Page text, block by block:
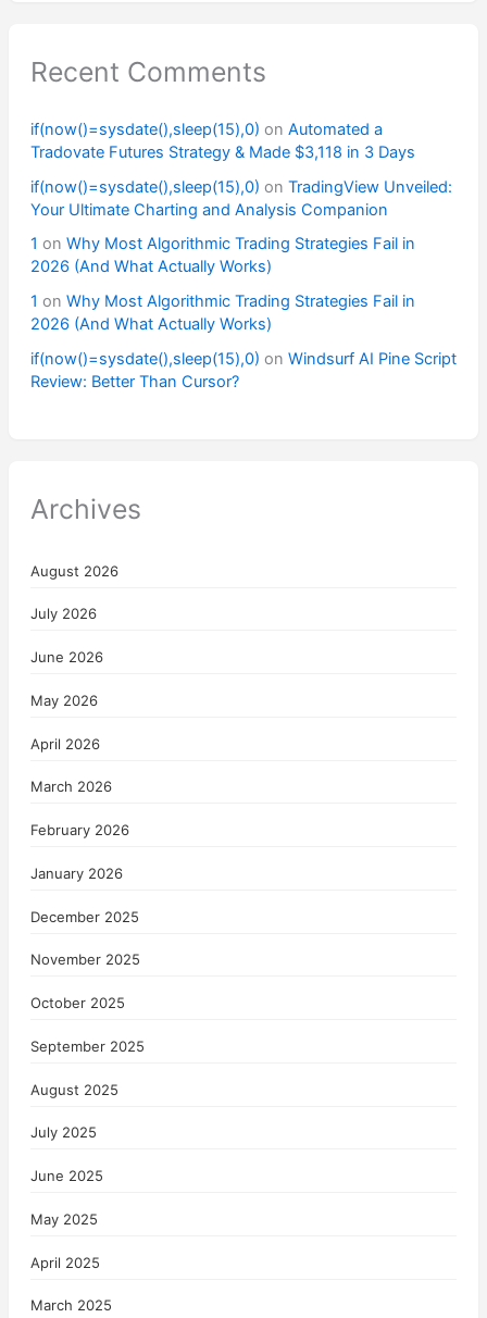
Recent Comments
if(now()=sysdate(),sleep(15),0) on Automated a
Tradovate Futures Strategy & Made $3,118 in 3 Days
if(now()=sysdate(),sleep(15),0) on TradingView Unveiled:
Your Ultimate Charting and Analysis Companion
1 on Why Most Algorithmic Trading Strategies Fail in
2026 (And What Actually Works)
1 on Why Most Algorithmic Trading Strategies Fail in
2026 (And What Actually Works)
if(now()=sysdate(),sleep(15),0) on Windsurf AI Pine Script
Review: Better Than Cursor?
Archives
August 2026
July 2026
June 2026
May 2026
April 2026
March 2026
February 2026
January 2026
December 2025
November 2025
October 2025
September 2025
August 2025
July 2025
June 2025
May 2025
April 2025
March 2025